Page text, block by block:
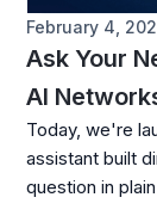
February 4,
Ask Your
AI
Today, we're
assistant built
question in